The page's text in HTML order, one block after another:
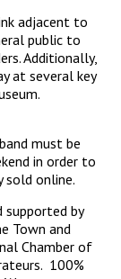
adjacent to
public to
Additionally,
at several key
must be
in order to
sold online.
supported by
Town and
Chamber of
100%